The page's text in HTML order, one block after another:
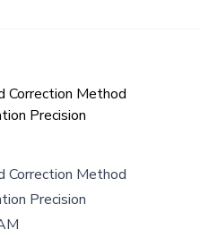
Correction Method
Precision
Correction Method
Precision